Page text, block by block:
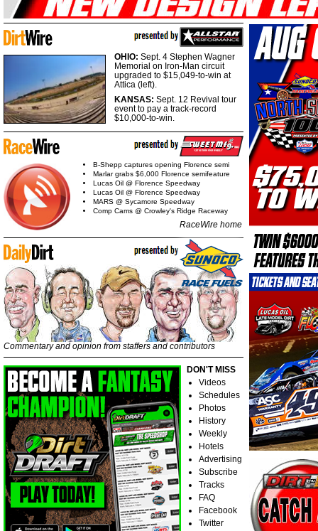
OHIO: Sept. 4 Stephen Wagner
Memorial on Iron-Man circuit
upgraded to $15,049-to-win at
Attica (left).
KANSAS: Sept. 12 Revival tour
event to pay a track-record
$10,000-to-win.
B-Shepp captures opening Florence semi
Marlar grabs $6,000 Florence semifeature
Lucas Oil @ Florence Speedway
Lucas Oil @ Florence Speedway
MARS @ Sycamore Speedway
Comp Cams @ Crowley's Ridge Raceway
RaceWire home
Commentary and opinion from staffers and contributors
DON'T MISS
Videos
Schedules
Photos
History
Weekly
Hotels
Advertising
Subscribe
Tracks
FAQ
Facebook
Twitter